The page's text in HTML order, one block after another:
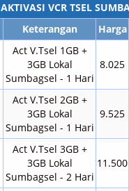
AKTIVASI VCR TSEL
Keterangan Harga
Act V.Tsel 1GB +
3GB Lokal
Sumbagsel - 1 Hari
8.025
Act V.Tsel 2GB +
3GB Lokal
Sumbagsel - 1 Hari
9.525
Act V.Tsel 3GB +
3GB Lokal
Sumbagsel - 2 Hari
11.500